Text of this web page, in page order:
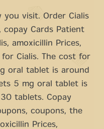
you visit. Order Cialis
copay Cards Patient
amoxicillin Prices,
Cialis. The cost for
oral tablet is around
5 mg oral tablet is
tablets. Copay
coupons, the
Prices,